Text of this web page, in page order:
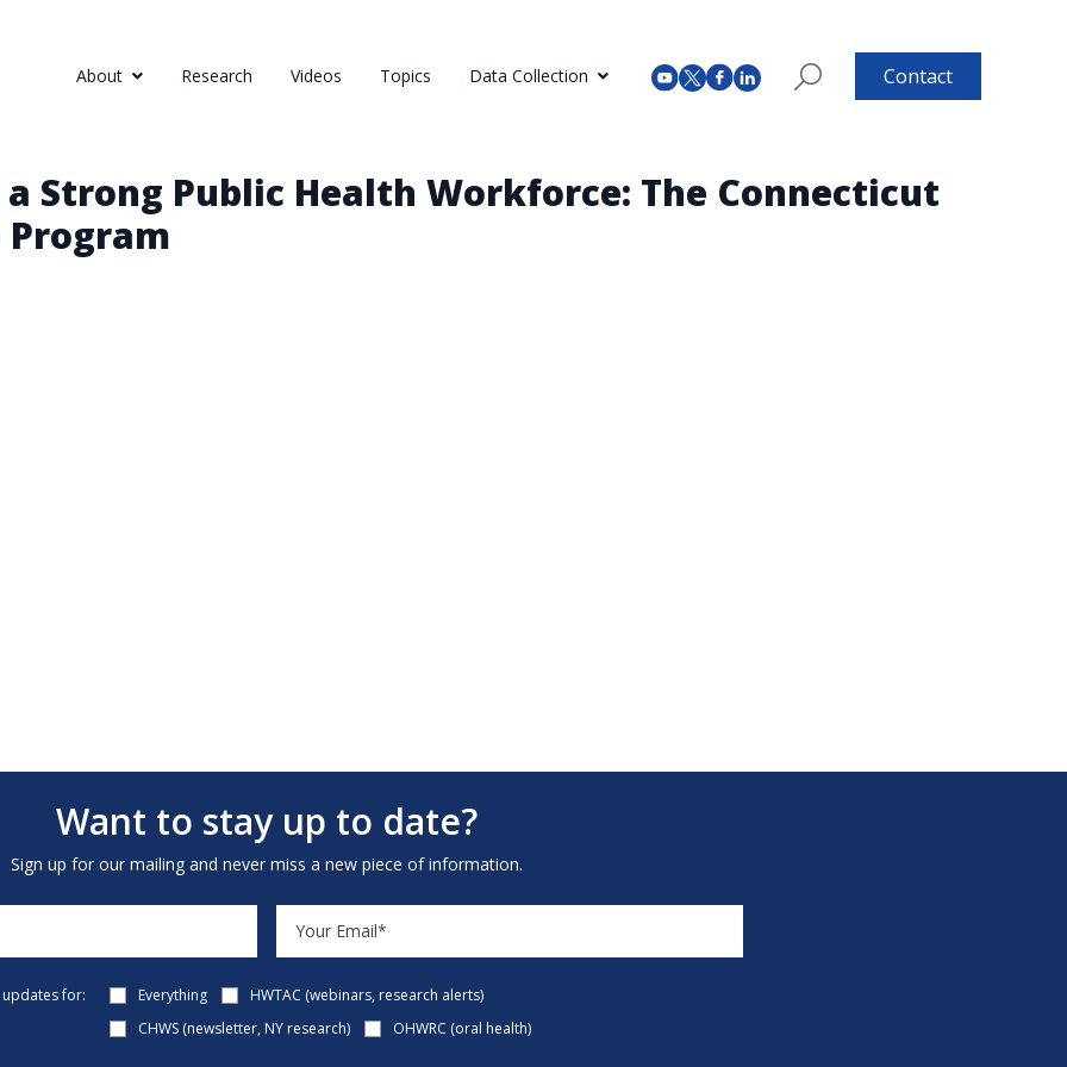
About Research Videos Topics Data Collection Contact
Strong Public Health Workforce: The Connecticut
Want to stay up to date?
Sign up for our mailing and never miss a new piece of information.
for: Everything
HWTAC (webinars, research alerts)
CHWS (newsletter, NY research)
OHWRC (oral health)